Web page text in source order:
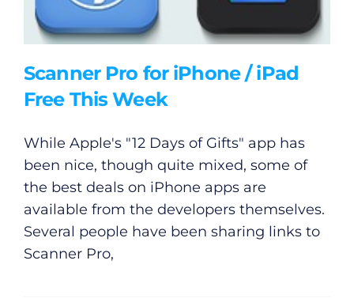
Scanner Pro for iPhone / iPad
Free This Week
While Apple's "12 Days of Gifts" app has
been nice, though quite mixed, some of
the best deals on iPhone apps are
available from the developers themselves.
Several people have been sharing links to
Scanner Pro,
Video
Privacy Policy
Submit News